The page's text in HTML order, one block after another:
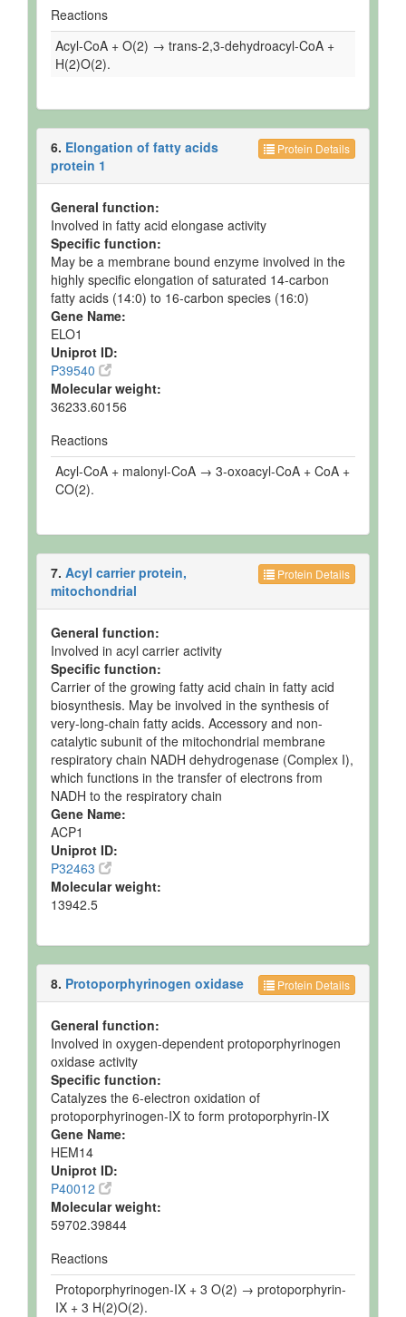
Reactions
Acyl-CoA + O(2) → trans-2,3-dehydroacyl-CoA +
H(2)O(2).
Protein Details
6. Elongation of fatty acids
protein 1
General function:
Involved in fatty acid elongase activity
Specific function:
May be a membrane bound enzyme involved in the
highly specific elongation of saturated 14-carbon
fatty acids (14:0) to 16-carbon species (16:0)
Gene Name:
ELO1
Uniprot ID:
P39540
Molecular weight:
36233.60156
Reactions
Acyl-CoA + malonyl-CoA → 3-oxoacyl-CoA + CoA +
CO(2).
Protein Details
7. Acyl carrier protein,
mitochondrial
General function:
Involved in acyl carrier activity
Specific function:
Carrier of the growing fatty acid chain in fatty acid
biosynthesis. May be involved in the synthesis of
very-long-chain fatty acids. Accessory and non-
catalytic subunit of the mitochondrial membrane
respiratory chain NADH dehydrogenase (Complex I),
which functions in the transfer of electrons from
NADH to the respiratory chain
Gene Name:
ACP1
Uniprot ID:
P32463
Molecular weight:
13942.5
Protein Details
8. Protoporphyrinogen oxidase
General function:
Involved in oxygen-dependent protoporphyrinogen
oxidase activity
Specific function:
Catalyzes the 6-electron oxidation of
protoporphyrinogen-IX to form protoporphyrin-IX
Gene Name:
HEM14
Uniprot ID:
P40012
Molecular weight:
59702.39844
Reactions
Protoporphyrinogen-IX + 3 O(2) → protoporphyrin-
IX + 3 H(2)O(2).